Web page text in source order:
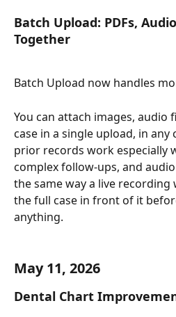
Batch Upload: PDFs,
Together
Batch Upload now handles
You can attach images, audio
case in a single upload, in any
prior records work especially
complex follow-ups, and
the same way a live recording
the full case in front of it
anything.
May 11, 2026
Dental Chart